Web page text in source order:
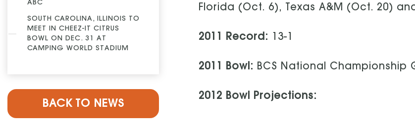
Florida (Oct. 6), Texas A&M (Oct. 20)
2011 Record: 13-1
2011 Bowl: BCS National Championship
2012 Bowl Projections:
ABC
SOUTH CAROLINA, ILLINOIS TO
MEET IN CHEEZ-IT CITRUS
BOWL ON DEC. 31 AT
CAMPING WORLD STADIUM
BACK TO NEWS